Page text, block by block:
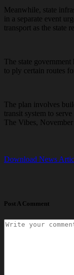
Meanwhile, state
in a separate event
transport as the state
The state
to ply certain routes
The plan involves
transit system to
The Vibes, November
Download News
Post A Comment